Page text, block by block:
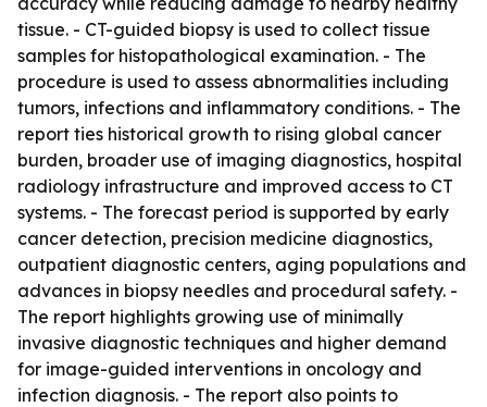
tissue. - CT-guided biopsy is used to collect tissue
samples for histopathological examination. - The
procedure is used to assess abnormalities including
tumors, infections and inflammatory conditions. - The
report ties historical growth to rising global cancer
burden, broader use of imaging diagnostics, hospital
radiology infrastructure and improved access to CT
systems. - The forecast period is supported by early
cancer detection, precision medicine diagnostics,
outpatient diagnostic centers, aging populations and
advances in biopsy needles and procedural safety. -
The report highlights growing use of minimally
invasive diagnostic techniques and higher demand
for image-guided interventions in oncology and
infection diagnosis. - The report also points to